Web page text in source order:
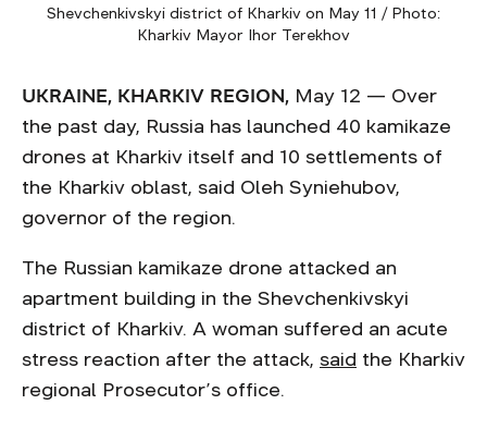
Shevchenkivskyi district of Kharkiv on May 11 / Photo:
Kharkiv Mayor Ihor Terekhov
UKRAINE, KHARKIV REGION, May 12 — Over
the past day, Russia has launched 40 kamikaze
drones at Kharkiv itself and 10 settlements of
the Kharkiv oblast, said Oleh Syniehubov,
governor of the region.
The Russian kamikaze drone attacked an
apartment building in the Shevchenkivskyi
district of Kharkiv. A woman suffered an acute
stress reaction after the attack, said the Kharkiv
regional Prosecutor’s office.